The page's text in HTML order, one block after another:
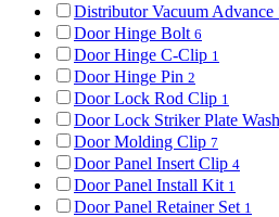
Distributor Vacuum Advance
Door Hinge Bolt 6
Door Hinge C-Clip 1
Door Hinge Pin 2
Door Lock Rod Clip 1
Door Lock Striker Plate
Door Molding Clip 7
Door Panel Insert Clip 4
Door Panel Install Kit 1
Door Panel Retainer Set 1